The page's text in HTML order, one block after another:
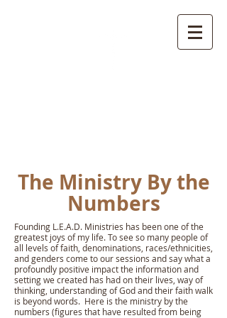
The Ministry By the
Numbers
Founding L.E.A.D. Ministries has been one of the
greatest joys of my life. To see so many people of
all levels of faith, denominations, races/ethnicities,
and genders come to our sessions and say what a
profoundly positive impact the information and
setting we created has had on their lives, way of
thinking, understanding of God and their faith walk
is beyond words. Here is the ministry by the
numbers (figures that have resulted from being